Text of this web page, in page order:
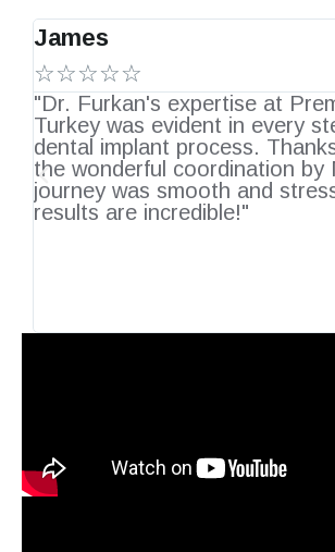
James
☆☆☆☆☆
"Dr. Furkan's expertise at
Turkey was evident in every
dental implant process.
the wonderful coordination by
journey was smooth and
results are incredible!"